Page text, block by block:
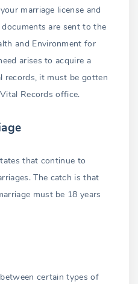
marriage license and
are sent to the
and Environment for
arises to acquire a
records, it must be gotten
Records office.
that continue to
The catch is that
must be 18 years
certain types of